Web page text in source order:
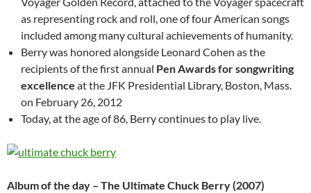
as representing rock and roll, one of four American songs
included among many cultural achievements of humanity.
Berry was honored alongside Leonard Cohen as the
recipients of the first annual Pen Awards for songwriting
excellence at the JFK Presidential Library, Boston, Mass.
on February 26, 2012
Today, at the age of 86, Berry continues to play live.
Album of the day – The Ultimate Chuck Berry (2007)